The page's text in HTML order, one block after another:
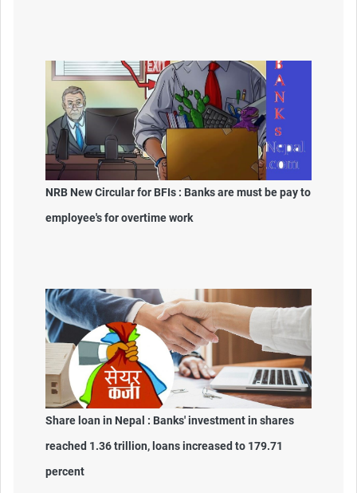
NRB New Circular for BFIs : Banks are must be pay to
employee's for overtime work
Share loan in Nepal : Banks' investment in shares
reached 1.36 trillion, loans increased to 179.71
percent